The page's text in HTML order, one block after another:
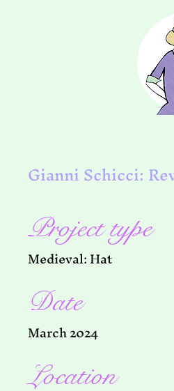
Gianni Schicci:
Project type
Medieval: Hat
Date
March 2024
Location